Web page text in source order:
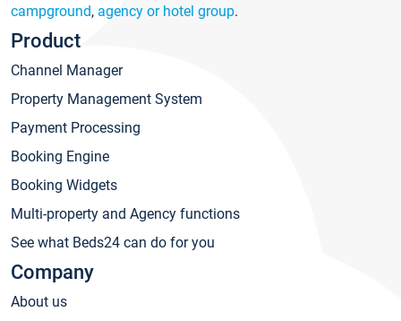
campground, agency or hotel group.
Product
Channel Manager
Property Management System
Payment Processing
Booking Engine
Booking Widgets
Multi-property and Agency functions
See what Beds24 can do for you
Company
About us